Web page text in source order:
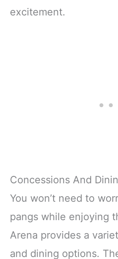
excitement.
Concessions And
You won’t need to
pangs while enjoying
Arena provides a
and dining options.